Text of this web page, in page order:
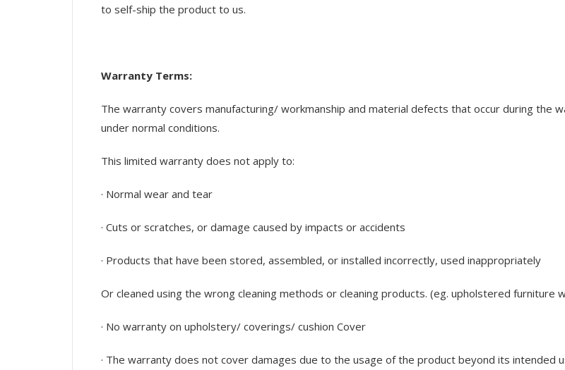
to self-ship the product to us.
Warranty Terms:
The warranty covers manufacturing/ workmanship and material defects that occur during the
under normal conditions.
This limited warranty does not apply to:
· Normal wear and tear
· Cuts or scratches, or damage caused by impacts or accidents
· Products that have been stored, assembled, or installed incorrectly, used inappropriately
Or cleaned using the wrong cleaning methods or cleaning products. (eg. upholstered furniture
· No warranty on upholstery/ coverings/ cushion Cover
· The warranty does not cover damages due to the usage of the product beyond its intended